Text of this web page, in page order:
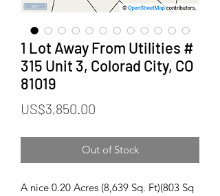
1 Lot Away From Utilities #
315 Unit 3, Colorad City, CO
81019
US$3,850.00
Out of Stock
A nice 0.20 Acres (8,639 Sq. Ft)(803 Sq